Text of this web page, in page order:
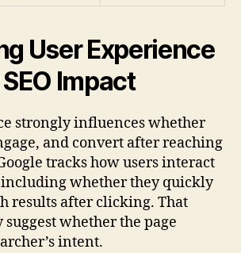
User Experience
Impact
strongly influences whether
and convert after reaching
tracks how users interact
whether they quickly
results after clicking. That
whether the page
intent.